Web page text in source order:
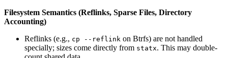
Filesystem Semantics (Reflinks, Sparse Files, Directory
Accounting)
Reflinks (e.g., cp --reflink on Btrfs) are not handled
specially; sizes come directly from statx. This may double-